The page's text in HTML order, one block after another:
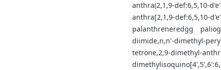
anthra(2,1,9-def:6,5,10-
anthra[2,1,9-def:6,5,10-
palanthreneredgg
diimide,n,n'-dimethyl-
tetrone,2,9-dimethyl-